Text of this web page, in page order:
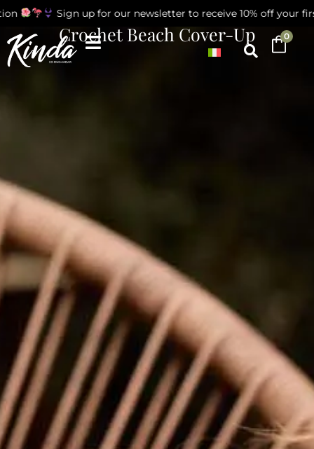
Sign up for our newsletter to receive 10% off your
0
Crochet Beach Cover-Up